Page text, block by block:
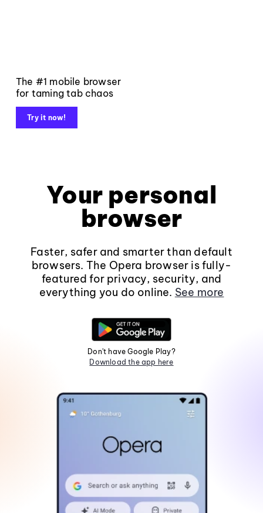
The #1 mobile browser
for taming tab chaos
Try it now!
Your personal
browser
Faster, safer and smarter than default
browsers. The Opera browser is fully-
featured for privacy, security, and
everything you do online. See more
Don't have Google Play?
Download the app here